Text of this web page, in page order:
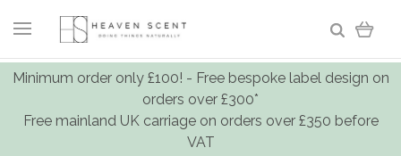
Minimum order only £100! - Free bespoke label design on
orders over £300*
Free mainland UK carriage on orders over £350 before
VAT